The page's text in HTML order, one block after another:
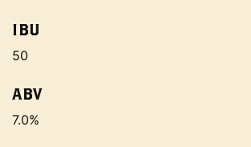
IBU
50
ABV
7.0%